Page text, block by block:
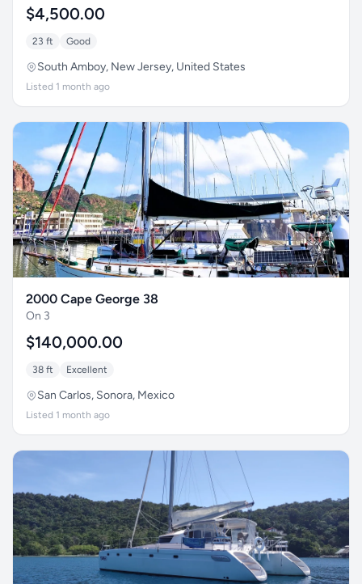
$4,500.00
23 ft Good
South Amboy, New Jersey, United States
Listed 1 month ago
2000 Cape George 38
On 3
$140,000.00
38 ft Excellent
San Carlos, Sonora, Mexico
Listed 1 month ago